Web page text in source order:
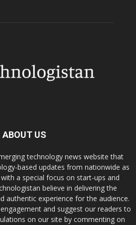
ABOUT US
technology news website that
based updates from nationwide as
a special focus on start-ups and
believe in delivering the
authentic experience for the audience.
and suggest our readers to
on our site by commenting on